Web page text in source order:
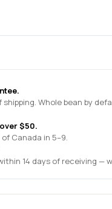
shipping. Whole bean by
$50.
Canada in 5–9.
14 days of receiving —